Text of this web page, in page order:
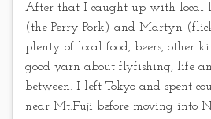
After that I caught up with local
(the Perry Pork) and Martyn
plenty of local food, beers, other
good yarn about flyfishing, life
between. I left Tokyo and spent
near Mt.Fuji before moving into